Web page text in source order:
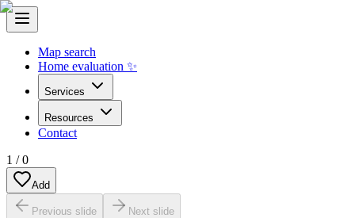
Map search
Home evaluation ✨
Services
Resources
Contact
1 /0
Add
Previous slide Next slide